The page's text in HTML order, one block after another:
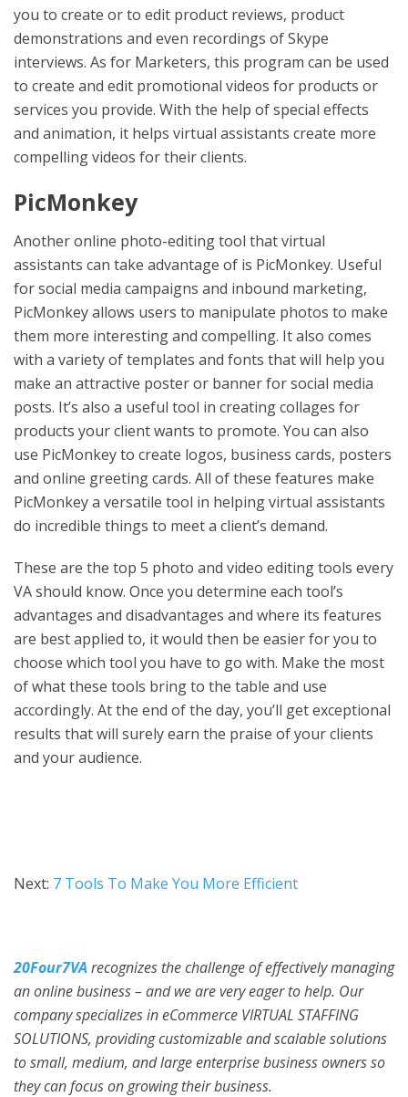
you to create or to edit product reviews, product
demonstrations and even recordings of Skype
interviews. As for Marketers, this program can be used
to create and edit promotional videos for products or
services you provide. With the help of special effects
and animation, it helps virtual assistants create more
compelling videos for their clients.
PicMonkey
Another online photo-editing tool that virtual
assistants can take advantage of is PicMonkey. Useful
for social media campaigns and inbound marketing,
PicMonkey allows users to manipulate photos to make
them more interesting and compelling. It also comes
with a variety of templates and fonts that will help you
make an attractive poster or banner for social media
posts. It’s also a useful tool in creating collages for
products your client wants to promote. You can also
use PicMonkey to create logos, business cards, posters
and online greeting cards. All of these features make
PicMonkey a versatile tool in helping virtual assistants
do incredible things to meet a client’s demand.
These are the top 5 photo and video editing tools every
VA should know. Once you determine each tool’s
advantages and disadvantages and where its features
are best applied to, it would then be easier for you to
choose which tool you have to go with. Make the most
of what these tools bring to the table and use
accordingly. At the end of the day, you’ll get exceptional
results that will surely earn the praise of your clients
and your audience.
Next: 7 Tools To Make You More Efficient
20Four7VA recognizes the challenge of effectively managing
an online business – and we are very eager to help. Our
company specializes in eCommerce VIRTUAL STAFFING
SOLUTIONS, providing customizable and scalable solutions
to small, medium, and large enterprise business owners so
they can focus on growing their business.